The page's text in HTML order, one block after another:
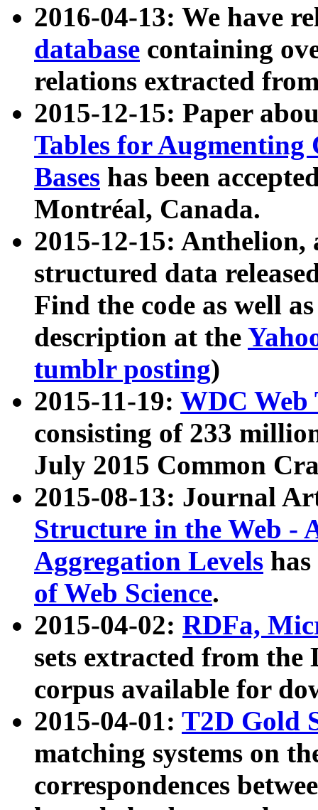
2016-04-13: We have
database containing
relations extracted
2015-12-15: Paper
Tables for Augmenting
Bases has been
Montréal, Canada.
2015-12-15: Anthelion,
structured data
Find the code as well
description at the
tumblr posting)
2015-11-19: WDC Web
consisting of 233
July 2015 Common
2015-08-13: Journal
Structure in the Web -
Aggregation Levels
of Web Science.
2015-04-02: RDFa,
sets extracted from the
corpus available for
2015-04-01: T2D Gold
matching systems on
correspondences